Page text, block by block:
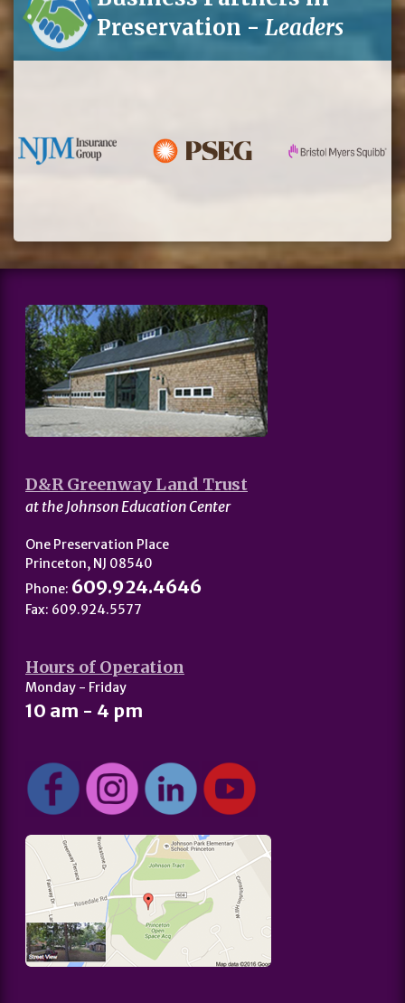
Preservation - Leaders
D&R Greenway Land Trust
at the Johnson Education Center
One Preservation Place
Princeton, NJ 08540
Phone: 609.924.4646
Fax: 609.924.5577
Hours of Operation
Monday - Friday
10 am - 4 pm